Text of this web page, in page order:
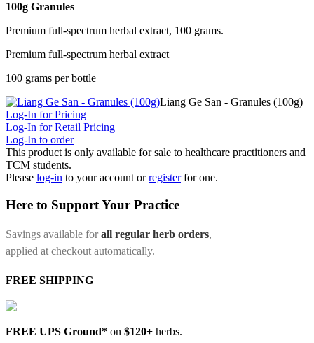
100g Granules
Premium full-spectrum herbal extract, 100 grams.
Premium full-spectrum herbal extract
100 grams per bottle
Liang Ge San - Granules (100g)
Log-In for Pricing
Log-In for Retail Pricing
Log-In to order
This product is only available for sale to healthcare practitioners and
TCM students.
Please log-in to your account orregister for one.
Here to Support Your Practice
Savings available forall regular herb orders,
applied at checkout automatically.
FREE SHIPPING
FREE UPS Ground* on $120+ herbs.